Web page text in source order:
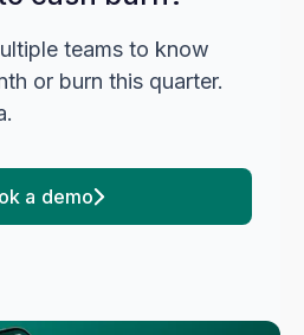
teams to know
or burn this quarter.
a demo